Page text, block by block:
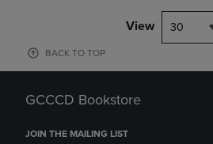
View 30
BACK TO TOP
GCCCD Bookstore
JOIN THE MAILING LIST